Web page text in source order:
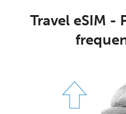
Travel eSIM -